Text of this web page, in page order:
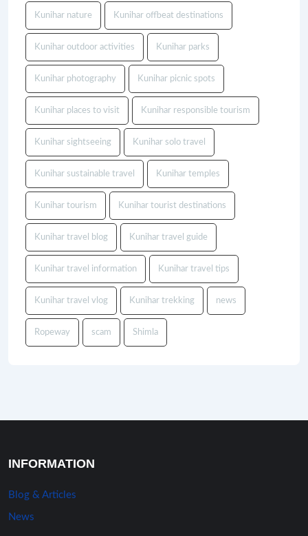
Kunihar nature Kunihar offbeat destinations
Kunihar outdoor activities Kunihar parks
Kunihar photography Kunihar picnic spots
Kunihar places to visit Kunihar responsible tourism
Kunihar sightseeing Kunihar solo travel
Kunihar sustainable travel Kunihar temples
Kunihar tourism Kunihar tourist destinations
Kunihar travel blog Kunihar travel guide
Kunihar travel information Kunihar travel tips
Kunihar travel vlog Kunihar trekking news
Ropeway scam Shimla
INFORMATION
Blog & Articles
News